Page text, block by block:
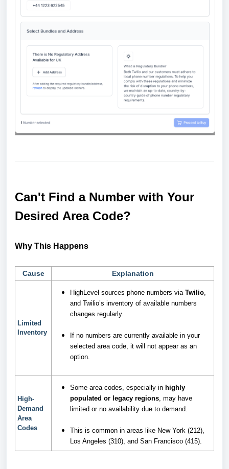
Can't Find a Number with Your
Desired Area Code?
Why This Happens
Cause Explanation
Limited
Inventory
HighLevel sources phone numbers via Twilio,
and Twilio’s inventory of available numbers
changes regularly.
If no numbers are currently available in your
selected area code, it will not appear as an
option.
High-
Demand
Area
Codes
Some area codes, especially in highly
populated or legacy regions, may have
limited or no availability due to demand.
This is common in areas like New York (212),
Los Angeles (310), and San Francisco (415).